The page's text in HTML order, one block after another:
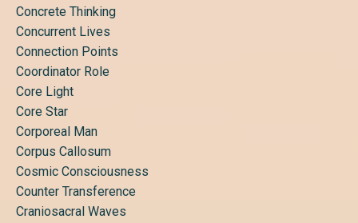
Concrete Thinking
Concurrent Lives
Connection Points
Coordinator Role
Core Light
Core Star
Corporeal Man
Corpus Callosum
Cosmic Consciousness
Counter Transference
Craniosacral Waves